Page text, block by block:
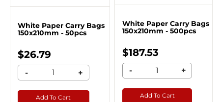
White Paper Carry Bags
150x210mm - 50pcs
$26.79
- +
Add To Cart
White Paper Carry Bags
150x210mm - 500pcs
$187.53
- +
Add To Cart